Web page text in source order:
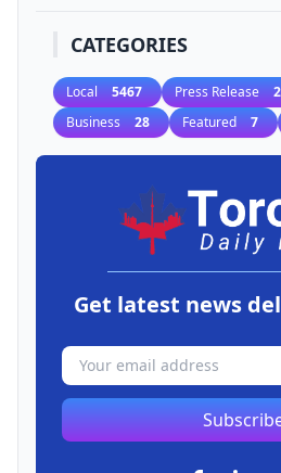
CATEGORIES
Local 5467 Press Release
Business 28 Featured 7
Get latest news